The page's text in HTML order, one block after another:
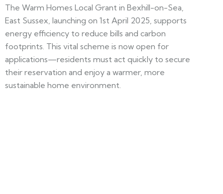
The Warm Homes Local Grant in Bexhill-on-Sea,
East Sussex, launching on 1st April 2025, supports
energy efficiency to reduce bills and carbon
footprints. This vital scheme is now open for
applications—residents must act quickly to secure
their reservation and enjoy a warmer, more
sustainable home environment.